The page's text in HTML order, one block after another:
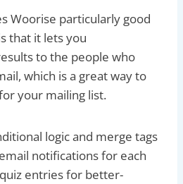
Woorise particularly good
that it lets you
to the people who
which is a great way to
your mailing list.
logic and merge tags
notifications for each
entries for better-